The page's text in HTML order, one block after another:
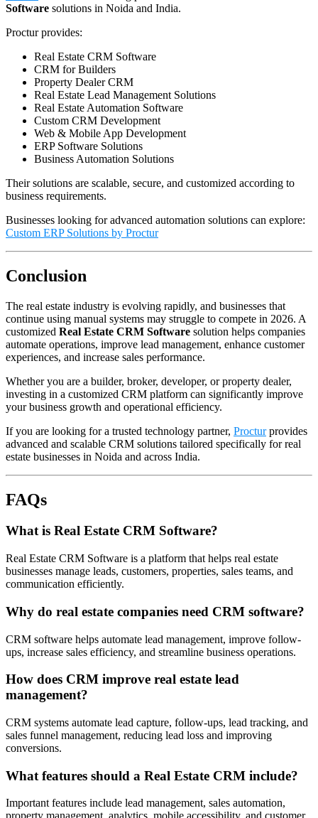
Software solutions in Noida and India.
Proctur provides:
Real Estate CRM Software
CRM for Builders
Property Dealer CRM
Real Estate Lead Management Solutions
Real Estate Automation Software
Custom CRM Development
Web & Mobile App Development
ERP Software Solutions
Business Automation Solutions
Their solutions are scalable, secure, and customized according to
business requirements.
Businesses looking for advanced automation solutions can explore:
Custom ERP Solutions by Proctur
Conclusion
The real estate industry is evolving rapidly, and businesses that
continue using manual systems may struggle to compete in 2026. A
customized Real Estate CRM Software solution helps companies
automate operations, improve lead management, enhance customer
experiences, and increase sales performance.
Whether you are a builder, broker, developer, or property dealer,
investing in a customized CRM platform can significantly improve
your business growth and operational efficiency.
If you are looking for a trusted technology partner, Procturprovides
advanced and scalable CRM solutions tailored specifically for real
estate businesses in Noida and across India.
FAQs
What is Real Estate CRM Software?
Real Estate CRM Software is a platform that helps real estate
businesses manage leads, customers, properties, sales teams, and
communication efficiently.
Why do real estate companies need CRM software?
CRM software helps automate lead management, improve follow-
ups, increase sales efficiency, and streamline business operations.
How does CRM improve real estate lead
management?
CRM systems automate lead capture, follow-ups, lead tracking, and
sales funnel management, reducing lead loss and improving
conversions.
What features should a Real Estate CRM include?
Important features include lead management, sales automation,